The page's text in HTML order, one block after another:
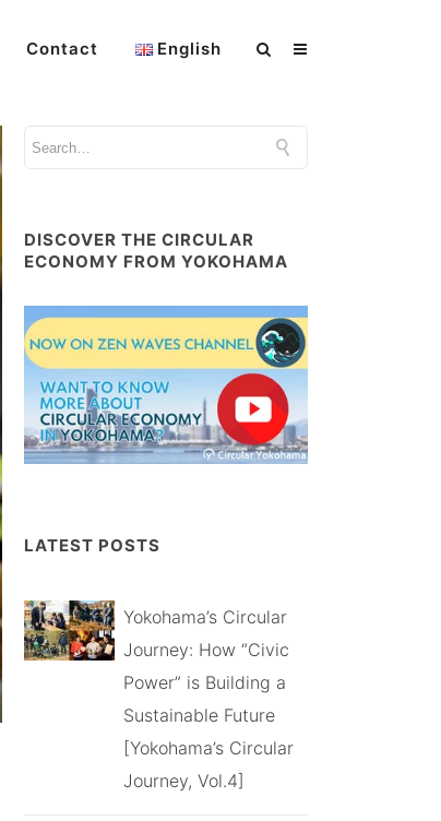
Contact English
DISCOVER THE CIRCULAR
ECONOMY FROM YOKOHAMA
LATEST POSTS
Yokohama’s Circular
Journey: How “Civic
Power” is Building a
Sustainable Future
[Yokohama’s Circular
Journey, Vol.4]